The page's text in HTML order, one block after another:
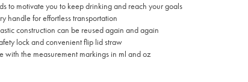
to motivate you to keep drinking and reach your goals
handle for effortless transportation
construction can be reused again and again
lock and convenient flip lid straw
with the measurement markings in ml and oz